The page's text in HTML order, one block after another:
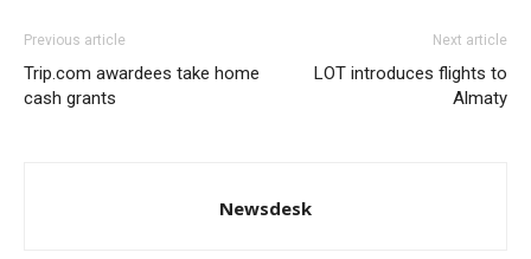
Previous article
Trip.com awardees take home
cash grants
Next article
LOT introduces flights to
Almaty
Newsdesk